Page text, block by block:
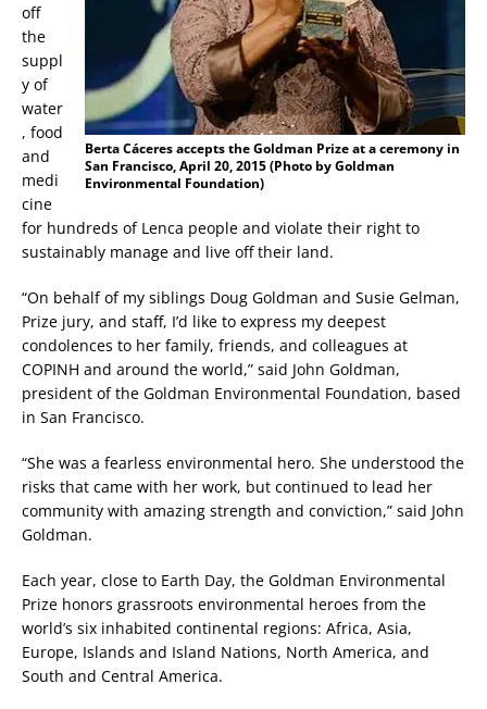
Berta Cáceres accepts the Goldman Prize at a ceremony in
San Francisco, April 20, 2015 (Photo by Goldman
Environmental Foundation)
off
the
suppl
y of
water
, food
and
medi
cine
for hundreds of Lenca people and violate their right to
sustainably manage and live off their land.
“On behalf of my siblings Doug Goldman and Susie Gelman,
Prize jury, and staff, I’d like to express my deepest
condolences to her family, friends, and colleagues at
COPINH and around the world,” said John Goldman,
president of the Goldman Environmental Foundation, based
in San Francisco.
“She was a fearless environmental hero. She understood the
risks that came with her work, but continued to lead her
community with amazing strength and conviction,” said John
Goldman.
Each year, close to Earth Day, the Goldman Environmental
Prize honors grassroots environmental heroes from the
world’s six inhabited continental regions: Africa, Asia,
Europe, Islands and Island Nations, North America, and
South and Central America.